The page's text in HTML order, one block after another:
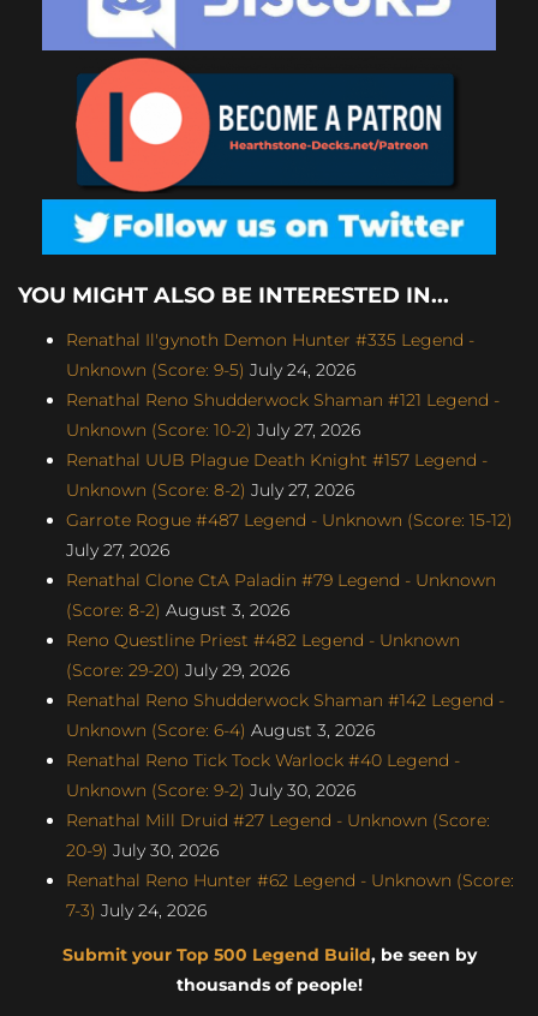
YOU MIGHT ALSO BE INTERESTED IN...
Renathal Il'gynoth Demon Hunter #335 Legend -
Unknown (Score: 9-5) July 24, 2026
Renathal Reno Shudderwock Shaman #121 Legend -
Unknown (Score: 10-2) July 27, 2026
Renathal UUB Plague Death Knight #157 Legend -
Unknown (Score: 8-2) July 27, 2026
Garrote Rogue #487 Legend - Unknown (Score: 15-12)
July 27, 2026
Renathal Clone CtA Paladin #79 Legend - Unknown
(Score: 8-2) August 3, 2026
Reno Questline Priest #482 Legend - Unknown
(Score: 29-20) July 29, 2026
Renathal Reno Shudderwock Shaman #142 Legend -
Unknown (Score: 6-4) August 3, 2026
Renathal Reno Tick Tock Warlock #40 Legend -
Unknown (Score: 9-2) July 30, 2026
Renathal Mill Druid #27 Legend - Unknown (Score:
20-9) July 30, 2026
Renathal Reno Hunter #62 Legend - Unknown (Score:
7-3) July 24, 2026
Submit your Top 500 Legend Build, be seen by
thousands of people!